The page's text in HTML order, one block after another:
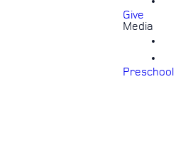
Give
Media
Preschool